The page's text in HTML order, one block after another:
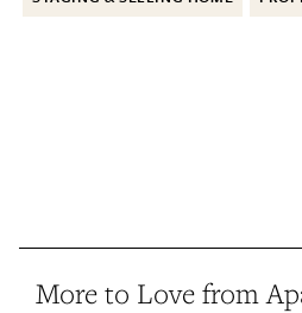
More to Love from